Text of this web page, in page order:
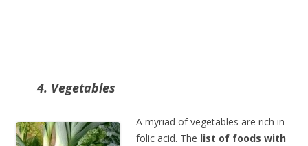
4. Vegetables
A myriad of vegetables are rich in
folic acid. The list of foods with